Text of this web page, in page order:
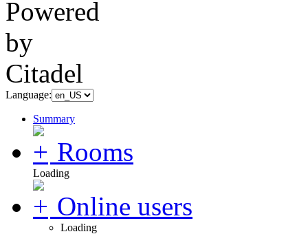
Language:
Summary
Rooms
Loading
Online users
Loading